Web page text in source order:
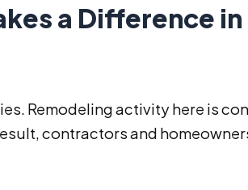
a Difference in
Remodeling activity here is
contractors and